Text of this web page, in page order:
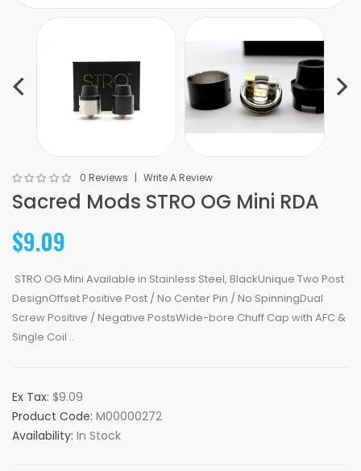
0 Reviews Write A Review
Sacred Mods STRO OG Mini RDA
$9.09
STRO OG Mini Available in Stainless Steel, BlackUnique Two Post
DesignOffset Positive Post / No Center Pin / No SpinningDual
Screw Positive / Negative PostsWide-bore Chuff Cap with AFC &
Single Coil ..
Ex Tax: $9.09
Product Code: M00000272
Availability: In Stock